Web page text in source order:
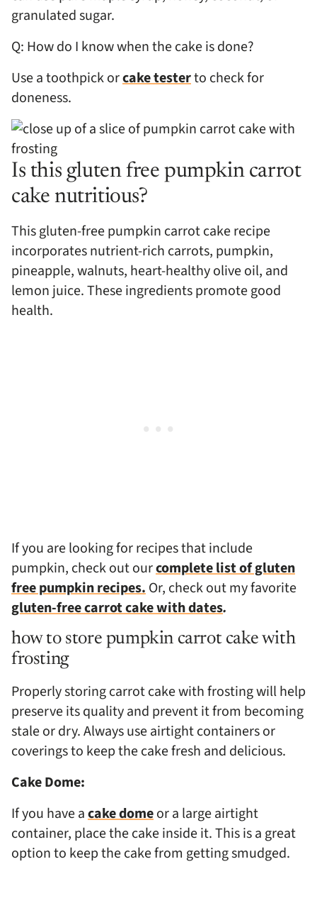
granulated sugar.
Q: How do I know when the cake is done?
Use a toothpick orcake testerto check for
doneness.
Is this gluten free pumpkin carrot
cake nutritious?
This gluten-free pumpkin carrot cake recipe
incorporates nutrient-rich carrots, pumpkin,
pineapple, walnuts, heart-healthy olive oil, and
lemon juice. These ingredients promote good
health.
If you are looking for recipes that include
pumpkin, check out ourcomplete list of gluten
free pumpkin recipes.Or, check out my favorite
gluten-free carrot cake with dates.
how to store pumpkin carrot cake with
frosting
Properly storing carrot cake with frosting will help
preserve its quality and prevent it from becoming
stale or dry. Always use airtight containers or
coverings to keep the cake fresh and delicious.
Cake Dome:
If you have acake domeor a large airtight
container, place the cake inside it. This is a great
option to keep the cake from getting smudged.